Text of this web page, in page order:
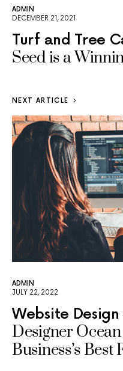
ADMIN
DECEMBER 21, 2021
Turf and Tree
Seed is a
NEXT ARTICLE
ADMIN
JULY 22, 2022
Website Design
Designer
Business’s Best